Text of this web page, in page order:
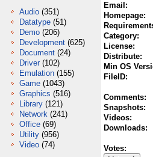
Audio (351)
Datatype (51)
Demo (206)
Development (625)
Document (24)
Driver (102)
Emulation (155)
Game (1043)
Graphics (516)
Library (121)
Network (241)
Office (69)
Utility (956)
Video (74)
Email:
Homepage:
Category:
License:
Distribute:
Min OS
FileID:
Comments:
Snapshots:
Videos:
Downloads:
Votes: